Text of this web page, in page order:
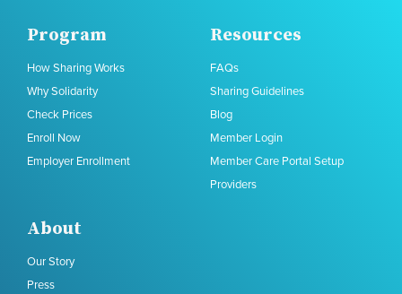
Program
How Sharing Works
Why Solidarity
Check Prices
Enroll Now
Employer Enrollment
Resources
FAQs
Sharing Guidelines
Blog
Member Login
Member Care Portal Setup
Providers
About
Our Story
Press